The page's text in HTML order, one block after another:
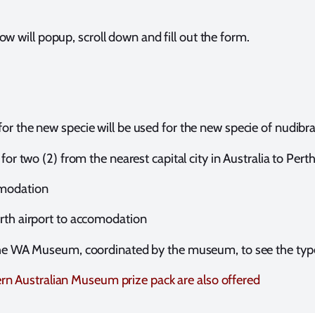
will popup, scroll down and fill out the form.
the new specie will be used for the new specie of
two (2) from the nearest capital city in Australia to Perth
airport to accomodation
WA Museum, coordinated by the museum, to see the
Australian Museum prize pack are also offered